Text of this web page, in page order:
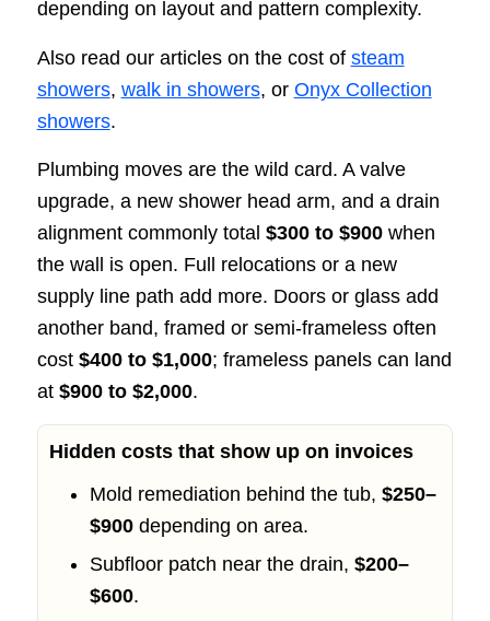
depending on layout and pattern complexity.
Also read our articles on the cost of steam
showers, walk in showers, or Onyx Collection
showers.
Plumbing moves are the wild card. A valve
upgrade, a new shower head arm, and a drain
alignment commonly total $300 to $900when
the wall is open. Full relocations or a new
supply line path add more. Doors or glass add
another band, framed or semi-frameless often
cost $400 to $1,000; frameless panels can land
at $900 to $2,000.
Hidden costs that show up on invoices
Mold remediation behind the tub, $250–
$900depending on area.
Subfloor patch near the drain, $200–
$600.